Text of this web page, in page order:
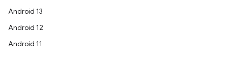
Android 13
Android 12
Android 11